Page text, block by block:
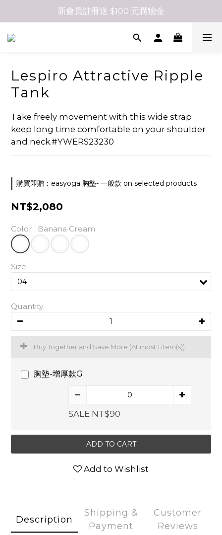
新會員註冊送 $100 元購物金
Lespiro Attractive Ripple
Tank
Take freely movement with this wide strap
keep long time comfortable on your shoulder
and neck.#YWERS23230
購買即贈：easyoga 胸墊- 一般款 on selected products
NT$2,080
Color : Banana Cream
Size
Quantity
Buy Together and Save More (At most 1 item(s))
胸墊-增厚款G
SALE NT$90
ADD TO CART
Add to Wishlist
Description
Shipping &
Payment
Customer
Reviews